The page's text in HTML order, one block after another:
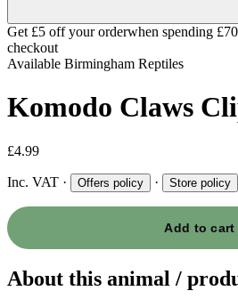
Get £5 off your orderwhen spending £70
checkout
Available Birmingham Reptiles
Komodo Claws
£4.99
Inc. VAT · Offers policy · Store policy
Add to cart
About this animal /